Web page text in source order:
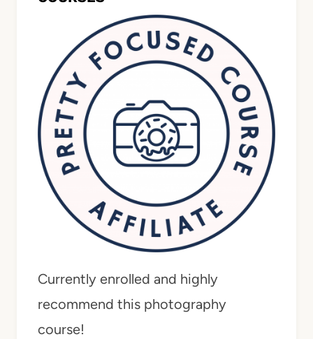
Currently enrolled and highly
recommend this photography
course!